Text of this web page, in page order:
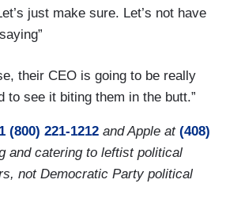
just make sure. Let’s not have
their CEO is going to be really
to see it biting them in the butt.”
1 (800) 221-1212 and Apple at (408)
and catering to leftist political
not Democratic Party political